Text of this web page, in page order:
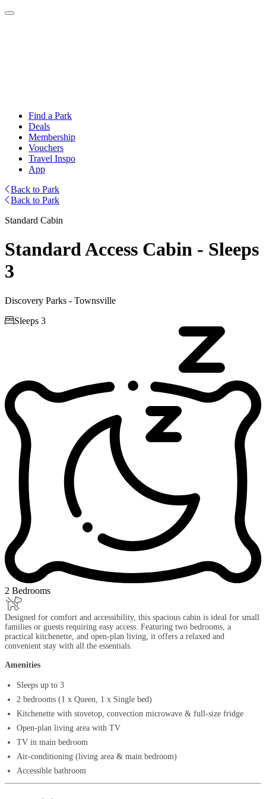
Find a Park
Deals
Membership
Vouchers
Travel Inspo
App
Back to Park
Back to Park
Standard Cabin
Standard Access Cabin - Sleeps
3
Discovery Parks - Townsville
Sleeps 3
2 Bedrooms
Designed for comfort and accessibility, this spacious cabin is ideal for small
families or guests requiring easy access. Featuring two bedrooms, a
practical kitchenette, and open-plan living, it offers a relaxed and
convenient stay with all the essentials.
Amenities
Sleeps up to 3
2 bedrooms (1 x Queen, 1 x Single bed)
Kitchenette with stovetop, convection microwave & full-size fridge
Open-plan living area with TV
TV in main bedroom
Air-conditioning (living area & main bedroom)
Accessible bathroom